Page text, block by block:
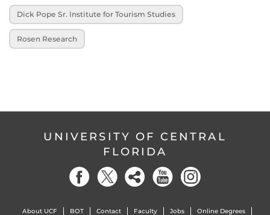
Dick Pope Sr. Institute for Tourism Studies
Rosen Research
UNIVERSITY OF CENTRAL
FLORIDA
About UCF BOT Contact Faculty Jobs Online Degrees